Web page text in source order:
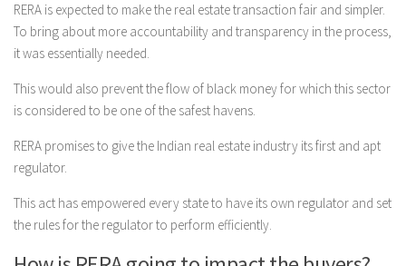
RERA is expected to make the real estate transaction fair and simpler.
To bring about more accountability and transparency in the process,
it was essentially needed.
This would also prevent the flow of black money for which this sector
is considered to be one of the safest havens.
RERA promises to give the Indian real estate industry its first and apt
regulator.
This act has empowered every state to have its own regulator and set
the rules for the regulator to perform efficiently.